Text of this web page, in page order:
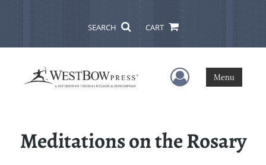
SEARCH CART
User Menu
Menu
Meditations on the Rosary